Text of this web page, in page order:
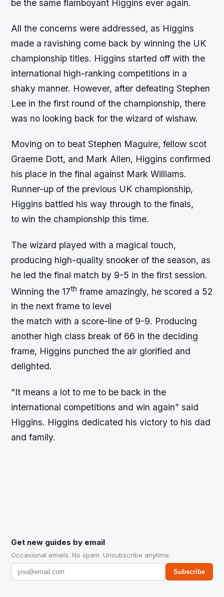
be the same flamboyant Higgins ever again.
All the concerns were addressed, as Higgins
made a ravishing come back by winning the UK
championship titles. Higgins started off with the
international high-ranking competitions in a
shaky manner. However, after defeating Stephen
Lee in the first round of the championship, there
was no looking back for the wizard of wishaw.
Moving on to beat Stephen Maguire, fellow scot
Graeme Dott, and Mark Allen, Higgins confirmed
his place in the final against Mark Williams.
Runner-up of the previous UK championship,
Higgins battled his way through to the finals,
to win the championship this time.
The wizard played with a magical touch,
producing high-quality snooker of the season, as
he led the final match by 9-5 in the first session.
Winning the 17th frame amazingly, he scored a 52
in the next frame to level
the match with a score-line of 9-9. Producing
another high class break of 66 in the deciding
frame, Higgins punched the air glorified and
delighted.
“It means a lot to me to be back in the
international competitions and win again” said
Higgins. Higgins dedicated his victory to his dad
and family.
Get new guides by email
Occasional emails. No spam. Unsubscribe anytime.
Subscribe